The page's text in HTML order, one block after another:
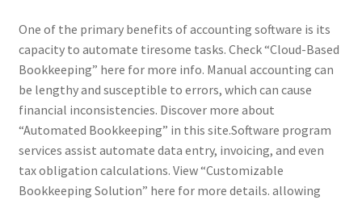
One of the primary benefits of accounting software is its
capacity to automate tiresome tasks. Check “Cloud-Based
Bookkeeping” here for more info. Manual accounting can
be lengthy and susceptible to errors, which can cause
financial inconsistencies. Discover more about
“Automated Bookkeeping” in this site.Software program
services assist automate data entry, invoicing, and even
tax obligation calculations. View “Customizable
Bookkeeping Solution” here for more details. allowing